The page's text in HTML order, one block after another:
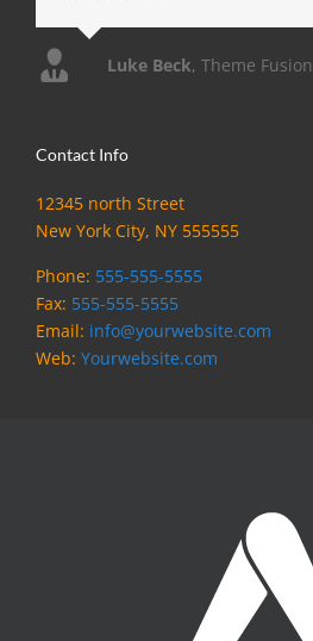
Luke Beck, Theme Fusion
Contact Info
12345 north Street
New York City, NY 555555
Phone: 555-555-5555
Fax: 555-555-5555
Email: info@yourwebsite.com
Web: Yourwebsite.com